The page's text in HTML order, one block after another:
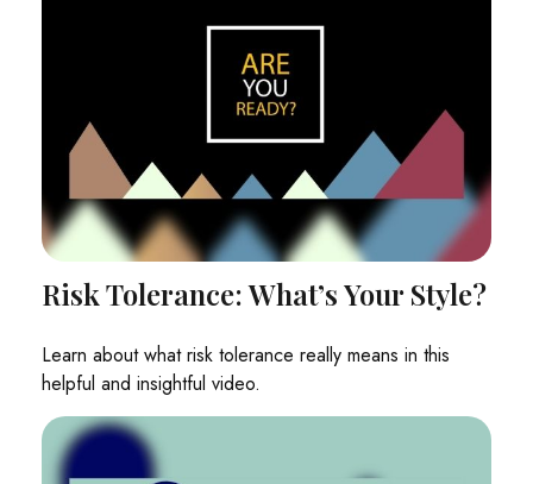
Risk Tolerance: What’s Your Style?
Learn about what risk tolerance really means in this
helpful and insightful video.